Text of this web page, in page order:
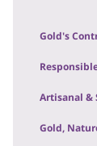
Gold's
Artisanal &
Gold,